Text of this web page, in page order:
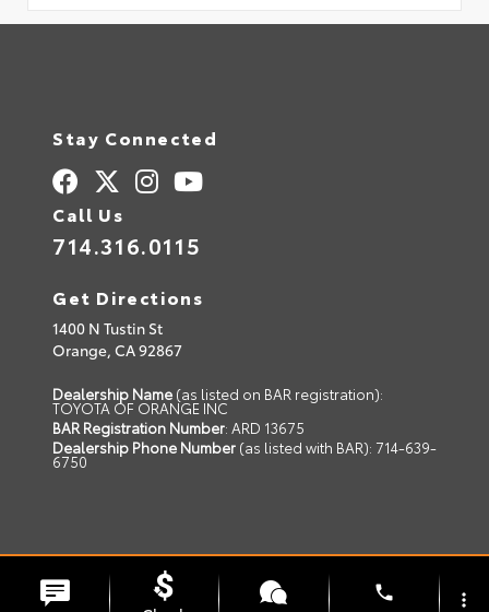
Stay Connected
Call Us
714.316.0115
Get Directions
1400 N Tustin St
Orange, CA92867
Dealership Name (as listed on BAR registration):
TOYOTA OF ORANGE INC
BAR Registration Number: ARD 13675
Dealership Phone Number (as listed with BAR): 714-639-
6750
© 2026 Toyota of Orange.
Advanced Automotive Websites By
Dealer Alchemist
phone
more_vert